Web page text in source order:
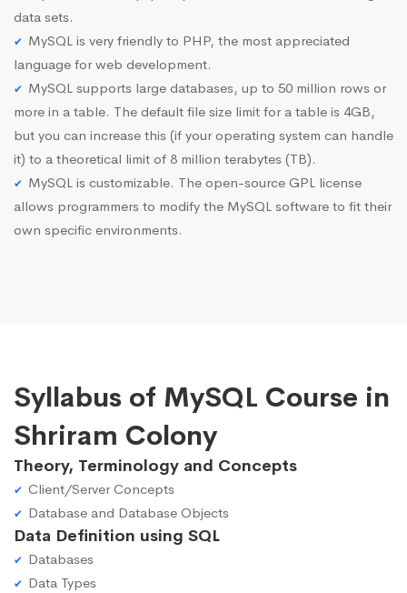
data sets.
MySQL is very friendly to PHP, the most appreciated
language for web development.
MySQL supports large databases, up to 50 million rows or
more in a table. The default file size limit for a table is 4GB,
but you can increase this (if your operating system can handle
it) to a theoretical limit of 8 million terabytes (TB).
MySQL is customizable. The open-source GPL license
allows programmers to modify the MySQL software to fit their
own specific environments.
Syllabus of MySQL Course in
Shriram Colony
Theory, Terminology and Concepts
Client/Server Concepts
Database and Database Objects
Data Definition using SQL
Databases
Data Types